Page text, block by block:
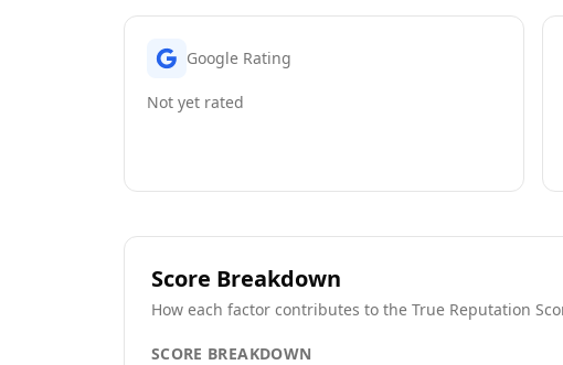
Google Rating
Not yet rated
Score Breakdown
How each factor contributes to the True Reputation
SCORE BREAKDOWN